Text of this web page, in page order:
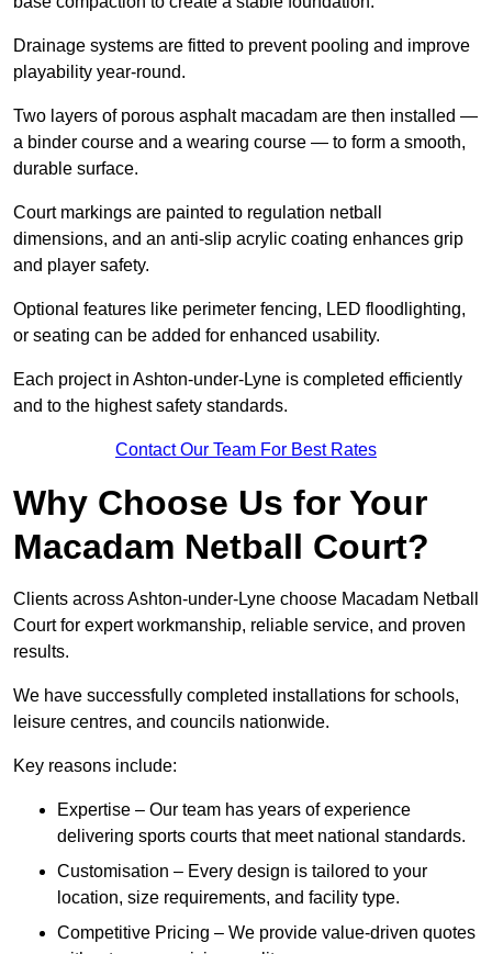
Drainage systems are fitted to prevent pooling and improve
playability year-round.
Two layers of porous asphalt macadam are then installed —
a binder course and a wearing course — to form a smooth,
durable surface.
Court markings are painted to regulation netball
dimensions, and an anti-slip acrylic coating enhances grip
and player safety.
Optional features like perimeter fencing, LED floodlighting,
or seating can be added for enhanced usability.
Each project in Ashton-under-Lyne is completed efficiently
and to the highest safety standards.
Contact Our Team For Best Rates
Why Choose Us for Your
Macadam Netball Court?
Clients across Ashton-under-Lyne choose Macadam Netball
Court for expert workmanship, reliable service, and proven
results.
We have successfully completed installations for schools,
leisure centres, and councils nationwide.
Key reasons include:
Expertise – Our team has years of experience
delivering sports courts that meet national standards.
Customisation – Every design is tailored to your
location, size requirements, and facility type.
Competitive Pricing – We provide value-driven quotes